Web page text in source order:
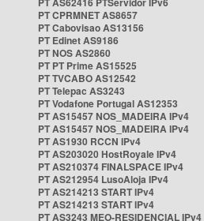
PT CPRMNET AS8657
PT Cabovisao AS13156
PT Edinet AS9186
PT NOS AS2860
PT PT Prime AS15525
PT TVCABO AS12542
PT Telepac AS3243
PT Vodafone Portugal AS12353
PT AS15457 NOS_MADEIRA IPv4
PT AS15457 NOS_MADEIRA IPv4
PT AS1930 RCCN IPv4
PT AS203020 HostRoyale IPv4
PT AS210374 FINALSPACE IPv4
PT AS212954 LusoAloja IPv4
PT AS214213 START IPv4
PT AS214213 START IPv4
PT AS3243 MEO-RESIDENCIAL IPv4